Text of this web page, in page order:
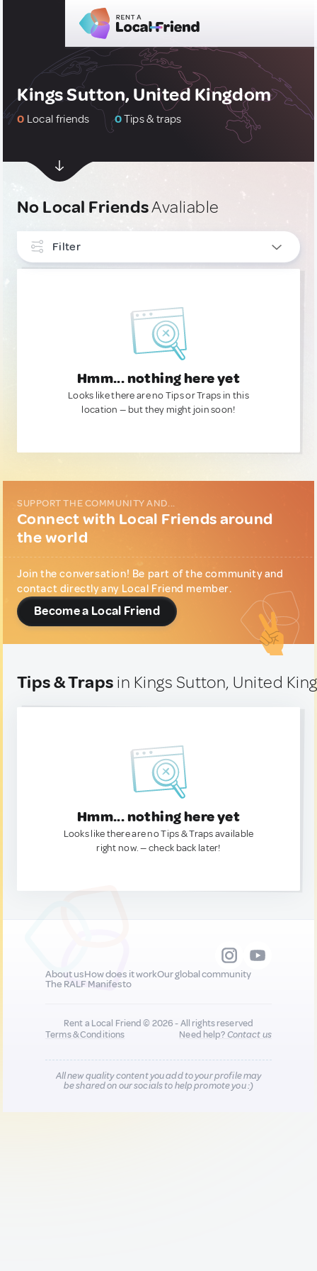
Kings Sutton, United Kingdom
0 Local friends 0Tips & traps
No Local FriendsAvaliable
Filter
Hmm... nothing here yet
Looks like there are no Tips or Traps in this
location — but they might join soon!
SUPPORT THE COMMUNITY AND...
Connect with Local Friends around
the world
Join the conversation! Be part of the community and
contact directly any Local Friend member.
Become a Local Friend
Tips & Traps in Kings Sutton, United
Hmm... nothing here yet
Looks like there are no Tips & Traps available
right now. — check back later!
About usHow does it workOur global community
The RALF Manifesto
Rent a Local Friend © 2026 - All rights reserved
Terms & Conditions
Need help?Contact us
All new quality content you add to your profile may
be shared on our socials to help promote you :)